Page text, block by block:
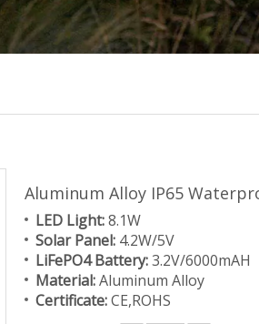
Aluminum Alloy IP65
LED Light:8.1W
Solar Panel: 4.2W/5V
LiFePO4 Battery:3.2V/6000mAH
Material:Aluminum Alloy
Certificate:CE,ROHS